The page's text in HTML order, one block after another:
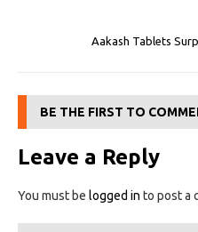
Aakash Tablets
BE THE FIRST TO
Leave a Reply
You must be logged in to post a